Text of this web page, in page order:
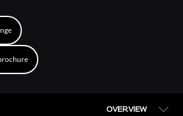
OVERVIEW